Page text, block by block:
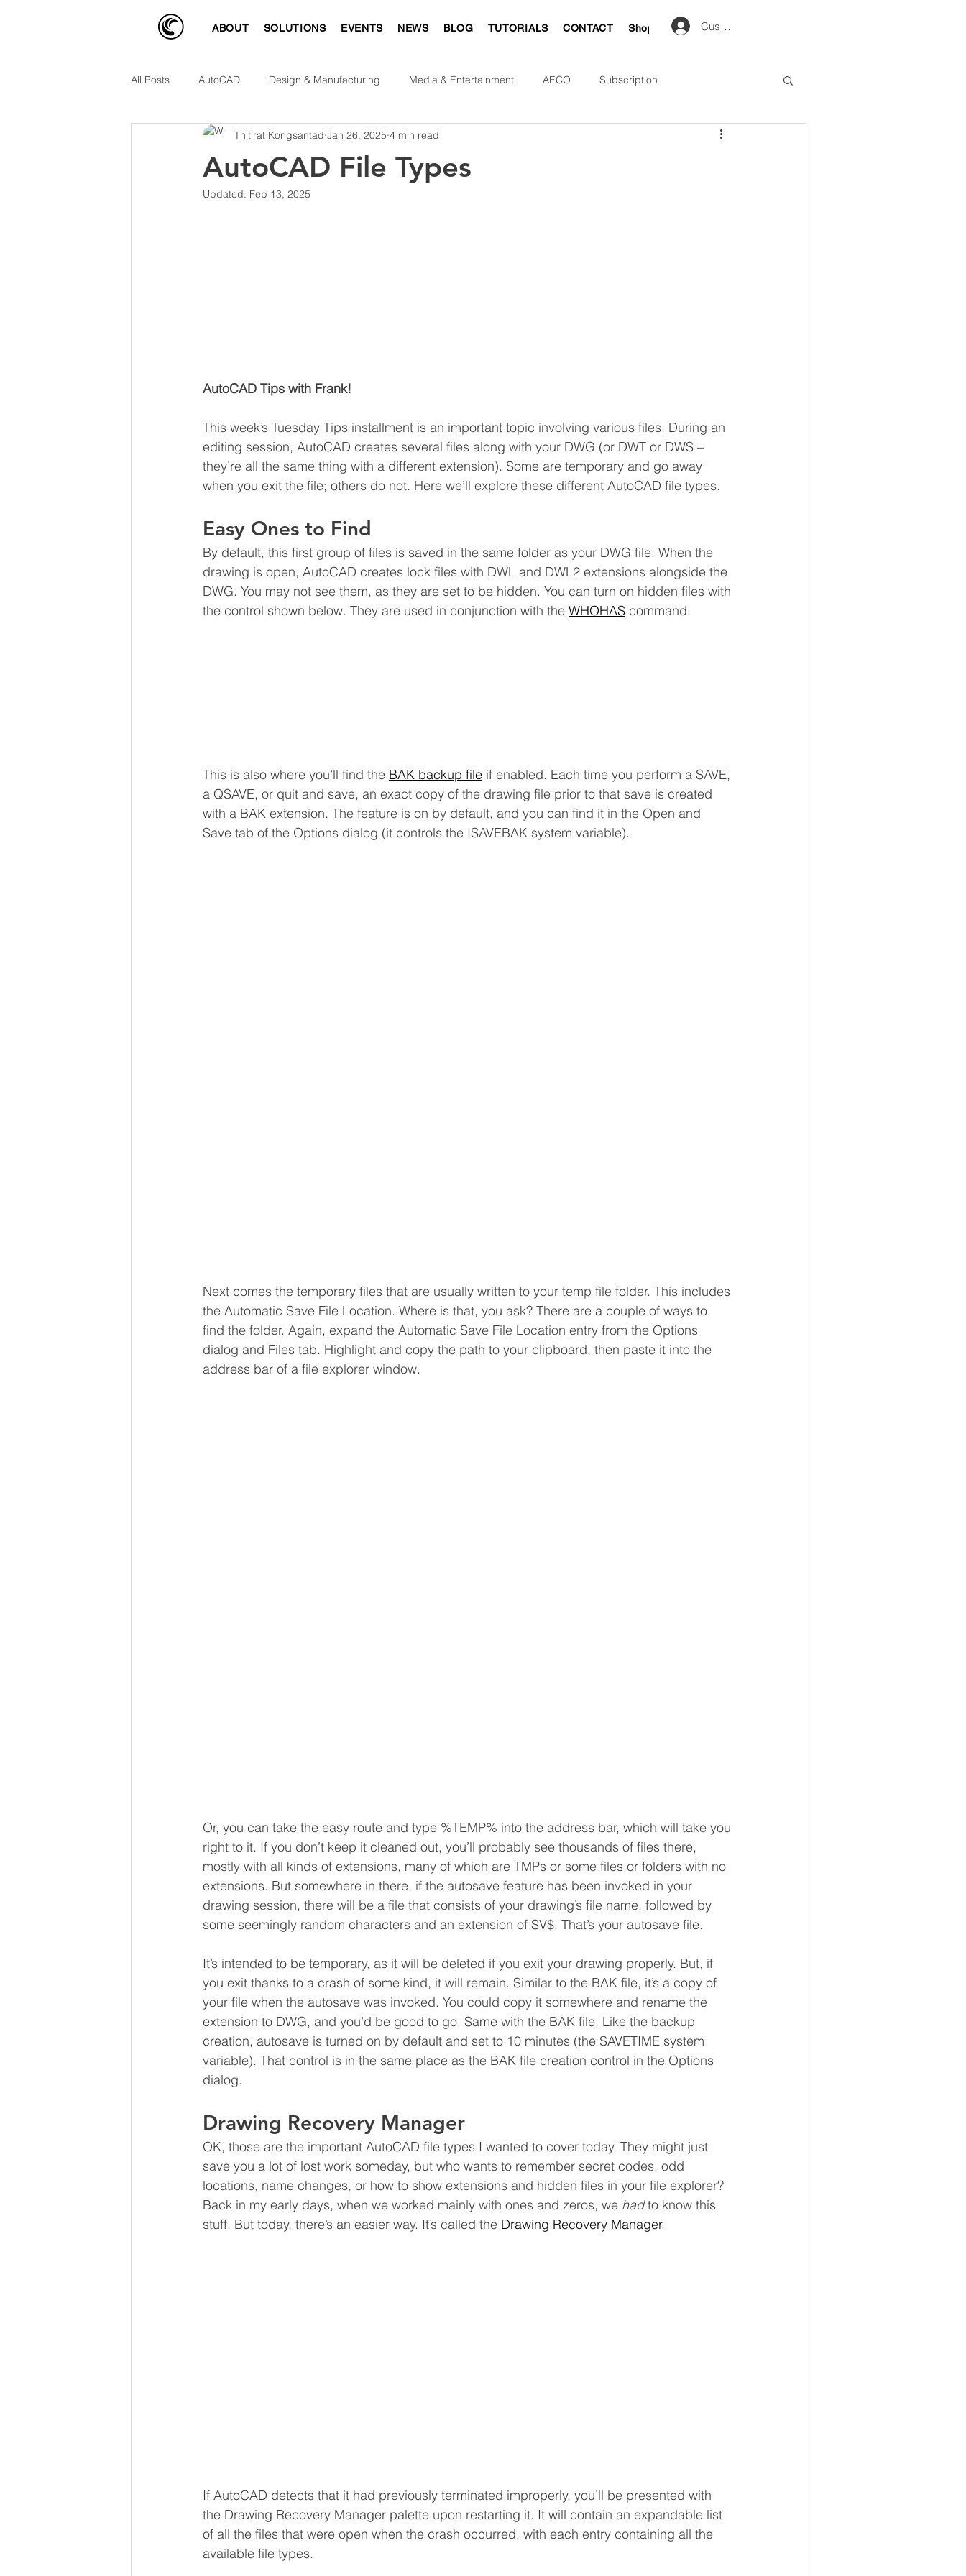
ABOUT SOLUTIONS EVENTS NEWS BLOG TUTORIALS CONTACT Shop Customer Log in
All Posts AutoCAD Design & Manufacturing Media & Entertainment AECO Subscription
AutoCAD File Types
Thitirat Kongsantad Jan 26, 2025 4 min read
Updated: Feb 13, 2025
AutoCAD Tips with Frank!
This week’s Tuesday Tips installment is an important topic involving various files. During an
editing session, AutoCAD creates several files along with your DWG (or DWT or DWS –
they’re all the same thing with a different extension). Some are temporary and go away
when you exit the file; others do not. Here we’ll explore these different AutoCAD file types.
Easy Ones to Find
By default, this first group of files is saved in the same folder as your DWG file. When the
drawing is open, AutoCAD creates lock files with DWL and DWL2 extensions alongside the
DWG. You may not see them, as they are set to be hidden. You can turn on hidden files with
the control shown below. They are used in conjunction with the WHOHAS command.
This is also where you’ll find the BAK backup file if enabled. Each time you perform a SAVE,
a QSAVE, or quit and save, an exact copy of the drawing file prior to that save is created
with a BAK extension. The feature is on by default, and you can find it in the Open and
Save tab of the Options dialog (it controls the ISAVEBAK system variable).
Next comes the temporary files that are usually written to your temp file folder. This includes
the Automatic Save File Location. Where is that, you ask? There are a couple of ways to
find the folder. Again, expand the Automatic Save File Location entry from the Options
dialog and Files tab. Highlight and copy the path to your clipboard, then paste it into the
address bar of a file explorer window.
Or, you can take the easy route and type %TEMP% into the address bar, which will take you
right to it. If you don’t keep it cleaned out, you’ll probably see thousands of files there,
mostly with all kinds of extensions, many of which are TMPs or some files or folders with no
extensions. But somewhere in there, if the autosave feature has been invoked in your
drawing session, there will be a file that consists of your drawing’s file name, followed by
some seemingly random characters and an extension of SV$. That’s your autosave file.
It’s intended to be temporary, as it will be deleted if you exit your drawing properly. But, if
you exit thanks to a crash of some kind, it will remain. Similar to the BAK file, it’s a copy of
your file when the autosave was invoked. You could copy it somewhere and rename the
extension to DWG, and you’d be good to go. Same with the BAK file. Like the backup
creation, autosave is turned on by default and set to 10 minutes (the SAVETIME system
variable). That control is in the same place as the BAK file creation control in the Options
dialog.
Drawing Recovery Manager
OK, those are the important AutoCAD file types I wanted to cover today. They might just
save you a lot of lost work someday, but who wants to remember secret codes, odd
locations, name changes, or how to show extensions and hidden files in your file explorer?
Back in my early days, when we worked mainly with ones and zeros, we had to know this
stuff. But today, there’s an easier way. It’s called the Drawing Recovery Manager.
If AutoCAD detects that it had previously terminated improperly, you’ll be presented with
the Drawing Recovery Manager palette upon restarting it. It will contain an expandable list
of all the files that were open when the crash occurred, with each entry containing all the
available file types.